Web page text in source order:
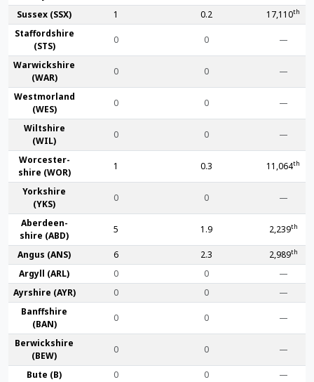
Sussex (SSX)
1 0.2 17,110th
Stafford­shire
(STS)
0 0 —
Warwick­shire
(WAR)
0 0 —
Westmor­land
(WES)
0 0 —
Wilt­shire
(WIL)
0 0 —
Worcester­
shire (WOR)
1 0.3 11,064th
York­shire
(YKS)
0 0 —
Aberdeen­
shire (ABD)
5 1.9 2,239th
Angus (ANS) 6 2.3 2,989th
Argyll (ARL) 0 0
—
Ayr­shire (AYR)
0 0
—
Banff­shire
(BAN)
0 0 —
Berwick­shire
(BEW)
0 0 —
Bute (B) 0 0
—